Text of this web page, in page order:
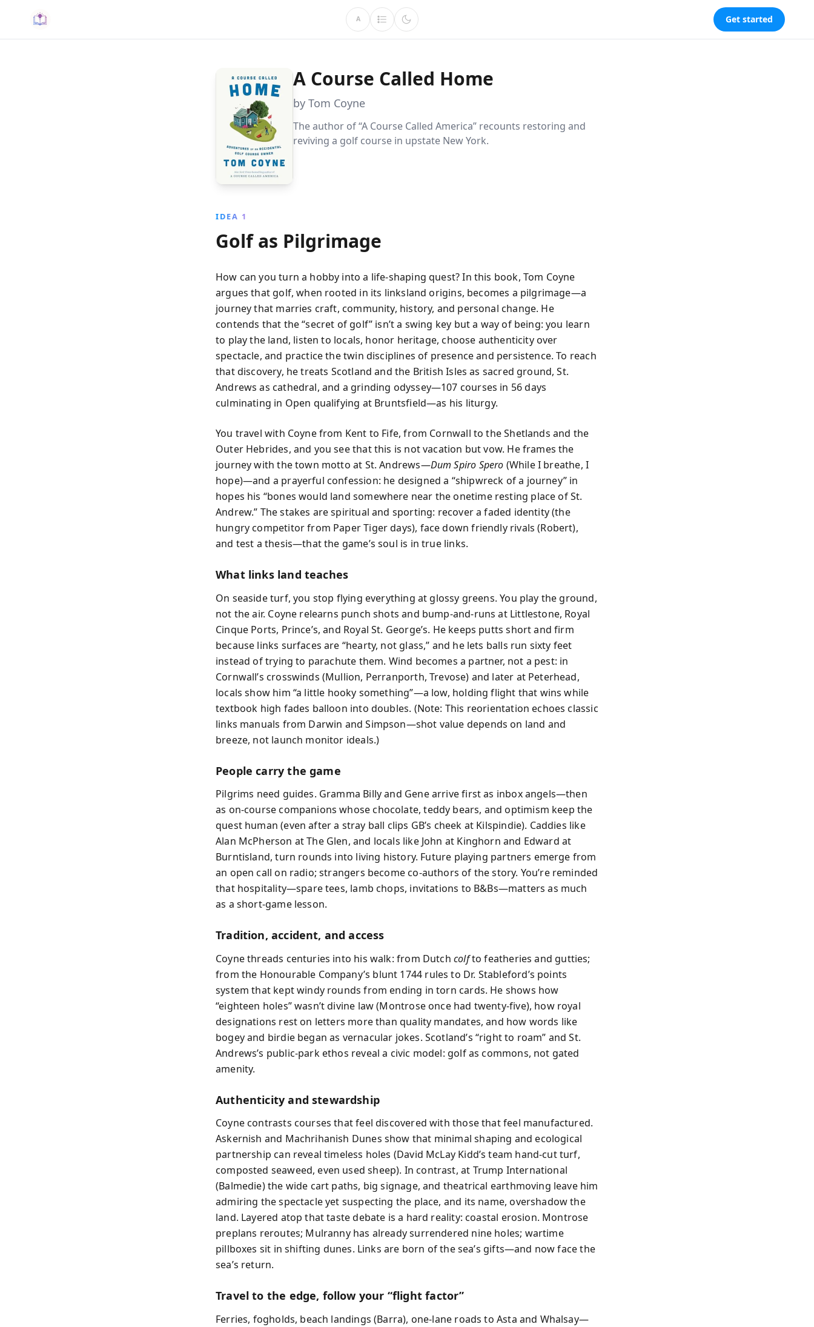
A Get started
A Course Called Home
by Tom Coyne
The author of “A Course Called America” recounts restoring and
reviving a golf course in upstate New York.
IDEA 1
Golf as Pilgrimage
How can you turn a hobby into a life-shaping quest? In this book, Tom Coyne
argues that golf, when rooted in its linksland origins, becomes a pilgrimage—a
journey that marries craft, community, history, and personal change. He
contends that the “secret of golf” isn’t a swing key but a way of being: you learn
to play the land, listen to locals, honor heritage, choose authenticity over
spectacle, and practice the twin disciplines of presence and persistence. To reach
that discovery, he treats Scotland and the British Isles as sacred ground, St.
Andrews as cathedral, and a grinding odyssey—107 courses in 56 days
culminating in Open qualifying at Bruntsfield—as his liturgy.
You travel with Coyne from Kent to Fife, from Cornwall to the Shetlands and the
Outer Hebrides, and you see that this is not vacation but vow. He frames the
journey with the town motto at St. Andrews—Dum Spiro Spero (While I breathe, I
hope)—and a prayerful confession: he designed a “shipwreck of a journey” in
hopes his “bones would land somewhere near the onetime resting place of St.
Andrew.” The stakes are spiritual and sporting: recover a faded identity (the
hungry competitor from Paper Tiger days), face down friendly rivals (Robert),
and test a thesis—that the game’s soul is in true links.
What links land teaches
On seaside turf, you stop flying everything at glossy greens. You play the ground,
not the air. Coyne relearns punch shots and bump-and-runs at Littlestone, Royal
Cinque Ports, Prince’s, and Royal St. George’s. He keeps putts short and firm
because links surfaces are “hearty, not glass,” and he lets balls run sixty feet
instead of trying to parachute them. Wind becomes a partner, not a pest: in
Cornwall’s crosswinds (Mullion, Perranporth, Trevose) and later at Peterhead,
locals show him “a little hooky something”—a low, holding flight that wins while
textbook high fades balloon into doubles. (Note: This reorientation echoes classic
links manuals from Darwin and Simpson—shot value depends on land and
breeze, not launch monitor ideals.)
People carry the game
Pilgrims need guides. Gramma Billy and Gene arrive first as inbox angels—then
as on-course companions whose chocolate, teddy bears, and optimism keep the
quest human (even after a stray ball clips GB’s cheek at Kilspindie). Caddies like
Alan McPherson at The Glen, and locals like John at Kinghorn and Edward at
Burntisland, turn rounds into living history. Future playing partners emerge from
an open call on radio; strangers become co-authors of the story. You’re reminded
that hospitality—spare tees, lamb chops, invitations to B&Bs—matters as much
as a short-game lesson.
Tradition, accident, and access
Coyne threads centuries into his walk: from Dutch colfto featheries and gutties;
from the Honourable Company’s blunt 1744 rules to Dr. Stableford’s points
system that kept windy rounds from ending in torn cards. He shows how
“eighteen holes” wasn’t divine law (Montrose once had twenty-five), how royal
designations rest on letters more than quality mandates, and how words like
bogey and birdie began as vernacular jokes. Scotland’s “right to roam” and St.
Andrews’s public-park ethos reveal a civic model: golf as commons, not gated
amenity.
Authenticity and stewardship
Coyne contrasts courses that feel discovered with those that feel manufactured.
Askernish and Machrihanish Dunes show that minimal shaping and ecological
partnership can reveal timeless holes (David McLay Kidd’s team hand-cut turf,
composted seaweed, even used sheep). In contrast, at Trump International
(Balmedie) the wide cart paths, big signage, and theatrical earthmoving leave him
admiring the spectacle yet suspecting the place, and its name, overshadow the
land. Layered atop that taste debate is a hard reality: coastal erosion. Montrose
preplans reroutes; Mulranny has already surrendered nine holes; wartime
pillboxes sit in shifting dunes. Links are born of the sea’s gifts—and now face the
sea’s return.
Travel to the edge, follow your “flight factor”
Ferries, fogholds, beach landings (Barra), one-lane roads to Asta and Whalsay—